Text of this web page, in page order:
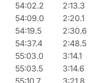
54:02.2 2:13.3
54:09.0 2:20.1
54:19.5 2:30.6
54:37.4 2:48.5
55:03.0 3:14.1
55:03.5 3:14.6
55:10.7 3:21.8